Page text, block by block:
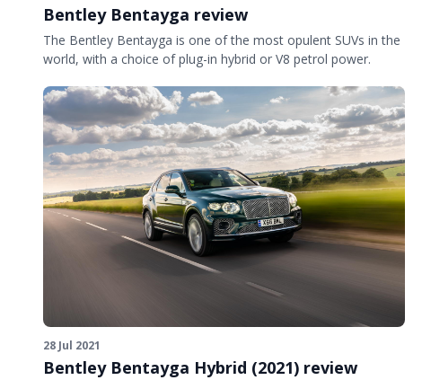
Bentley Bentayga review
The Bentley Bentayga is one of the most opulent SUVs in the
world, with a choice of plug-in hybrid or V8 petrol power.
28 Jul 2021
Bentley Bentayga Hybrid (2021) review